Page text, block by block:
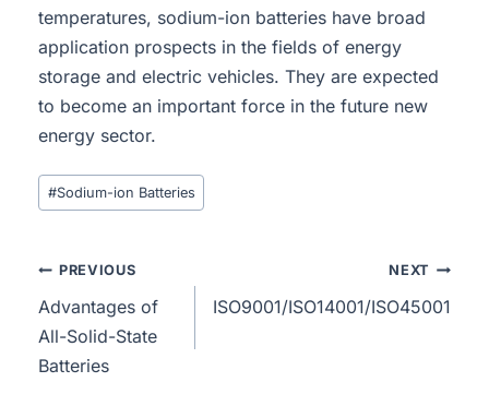
temperatures, sodium-ion batteries have broad
application prospects in the fields of energy
storage and electric vehicles. They are expected
to become an important force in the future new
energy sector.
#Sodium-ion Batteries
PREVIOUS
Advantages of
All-Solid-State
Batteries
NEXT
ISO9001/ISO14001/ISO45001